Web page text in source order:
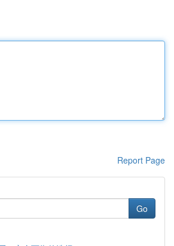
Report Page
Go